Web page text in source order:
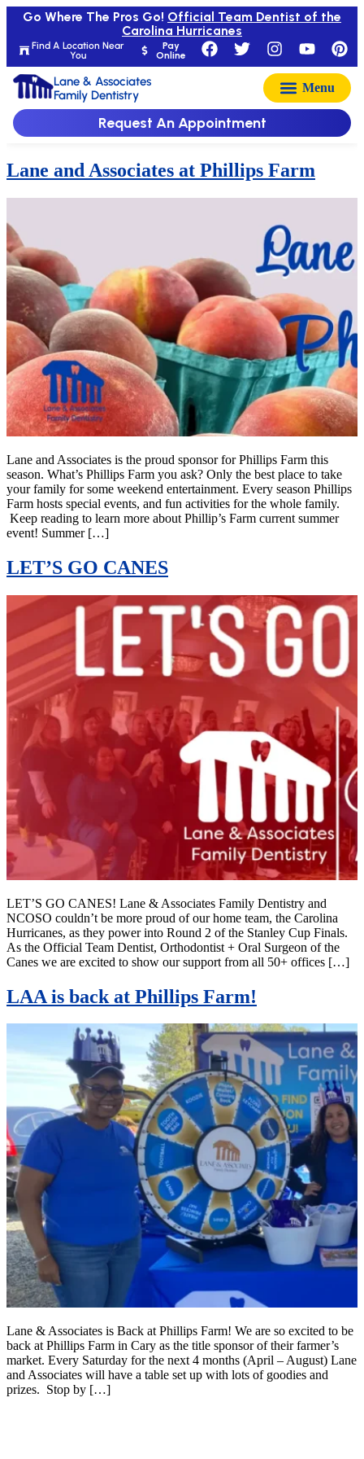
Find A Location Near
You
Pay
Online
Go Where The Pros Go! Official Team Dentist of the
Carolina Hurricanes
Lane & Associates
Family Dentistry
Request An Appointment
Lane and Associates at Phillips Farm
Lane and Associates is the proud sponsor for Phillips Farm this
season. What’s Phillips Farm you ask? Only the best place to take
your family for some weekend entertainment. Every season Phillips
Farm hosts special events, and fun activities for the whole family.
Keep reading to learn more about Phillip’s Farm current summer
event! Summer […]
LET’S GO CANES
LET’S GO CANES! Lane & Associates Family Dentistry and
NCOSO couldn’t be more proud of our home team, the Carolina
Hurricanes, as they power into Round 2 of the Stanley Cup Finals.
As the Official Team Dentist, Orthodontist + Oral Surgeon of the
Canes we are excited to show our support from all 50+ offices […]
LAA is back at Phillips Farm!
Lane & Associates is Back at Phillips Farm! We are so excited to be
back at Phillips Farm in Cary as the title sponsor of their farmer’s
market. Every Saturday for the next 4 months (April – August) Lane
and Associates will have a table set up with lots of goodies and
prizes. Stop by […]